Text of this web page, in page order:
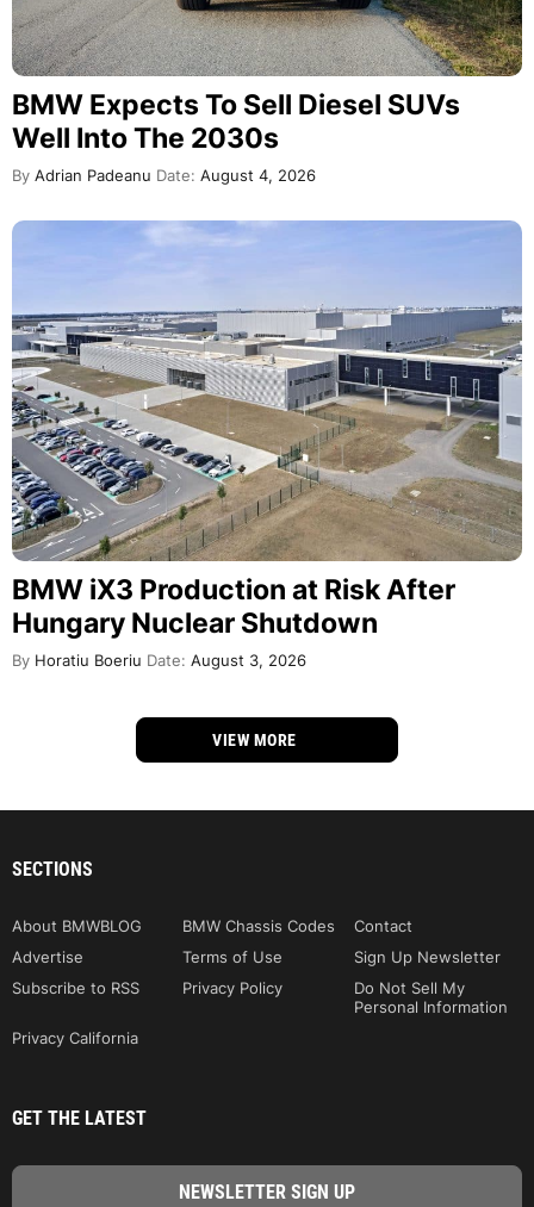
BMW Expects To Sell Diesel SUVs
Well Into The 2030s
By Adrian Padeanu Date: August 4, 2026
BMW iX3 Production at Risk After
Hungary Nuclear Shutdown
By Horatiu Boeriu Date: August 3, 2026
VIEW MORE
SECTIONS
About BMWBLOG BMW Chassis Codes
Contact
Advertise
Terms of Use
Sign Up Newsletter
Subscribe to RSS
Privacy Policy
Do Not Sell My
Personal Information
Privacy California
GET THE LATEST